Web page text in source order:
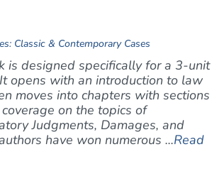
Classic & Contemporary Cases
is designed specifically for a 3-unit
opens with an introduction to law
moves into chapters with sections
on the topics of
Judgments, Damages, and
have won numerous ...Read